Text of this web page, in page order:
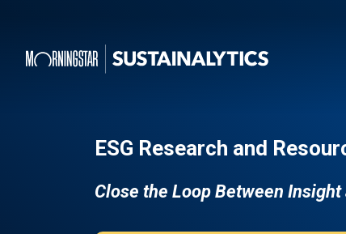
ESG Research and
Close the Loop Between Insight